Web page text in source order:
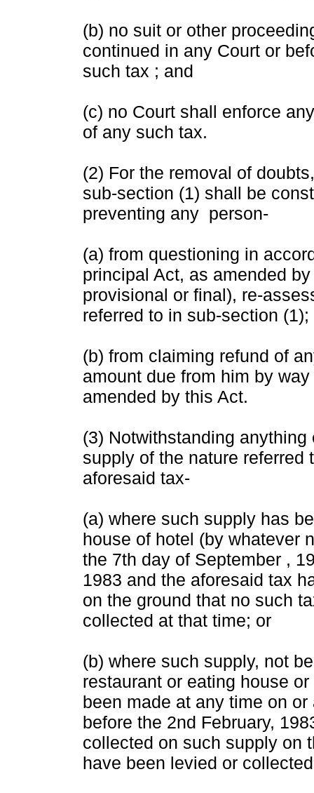
(b) no suit or other
continued in any Court or
such tax ; and
(c) no Court shall enforce
of any such tax.
(2) For the removal of
sub-section (1) shall be
preventing any person-
(a) from questioning in
principal Act, as amended
provisional or final), re-
referred to in sub-section (1);
(b) from claiming refund of
amount due from him by
amended by this Act.
(3) Notwithstanding
supply of the nature referred
aforesaid tax-
(a) where such supply has
house of hotel (by whatever
the 7th day of September ,
1983 and the aforesaid tax
on the ground that no such
collected at that time; or
(b) where such supply, not
restaurant or eating house
been made at any time on
before the 2nd February,
collected on such supply on
have been levied or